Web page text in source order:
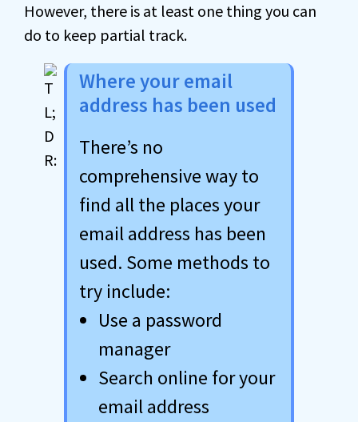
However, there is at least one thing you can
do to keep partial track.
Where your email
address has been used
There’s no
comprehensive way to
find all the places your
email address has been
used. Some methods to
try include:
Use a password
manager
Search online for your
email address